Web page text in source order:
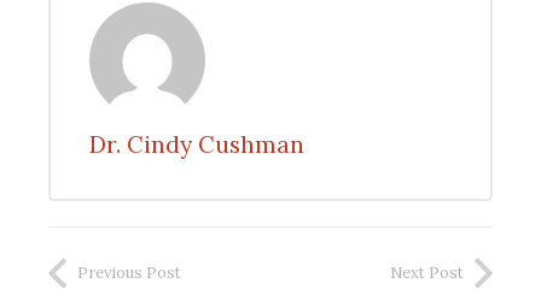
Dr. Cindy Cushman
Previous Post Next Post